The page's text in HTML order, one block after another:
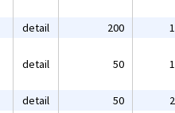
detail 200
detail 50
detail 50